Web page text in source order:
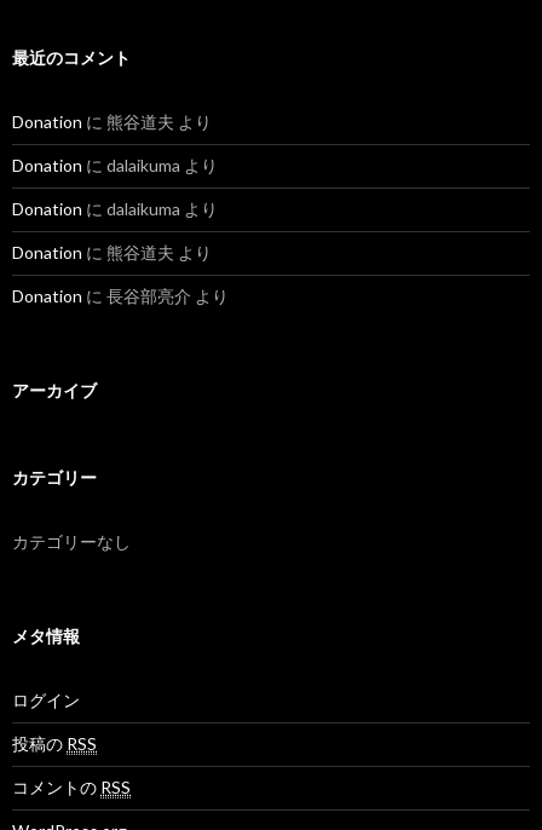
最近のコメント
Donation に 熊谷道夫 より
Donation に dalaikuma より
Donation に dalaikuma より
Donation に 熊谷道夫 より
Donation に 長谷部亮介 より
アーカイブ
カテゴリー
カテゴリーなし
メタ情報
ログイン
投稿の RSS
コメントの RSS